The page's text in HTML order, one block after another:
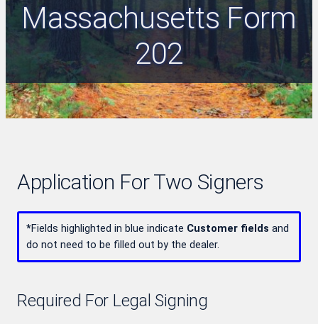
Massachusetts Form
202
Application For Two Signers
*Fields highlighted in blue indicate Customer fields and
do not need to be filled out by the dealer.
Required For Legal Signing